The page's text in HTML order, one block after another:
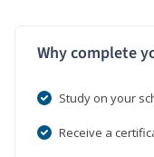
Why complete
Study on your
Receive a